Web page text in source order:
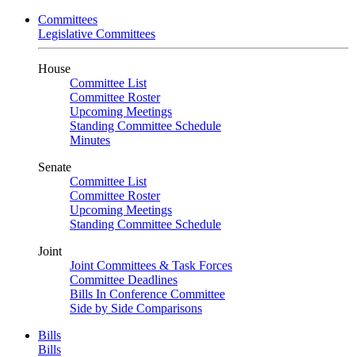
Committees
Legislative Committees
House
Committee List
Committee Roster
Upcoming Meetings
Standing Committee Schedule
Minutes
Senate
Committee List
Committee Roster
Upcoming Meetings
Standing Committee Schedule
Joint
Joint Committees & Task Forces
Committee Deadlines
Bills In Conference Committee
Side by Side Comparisons
Bills
Bills